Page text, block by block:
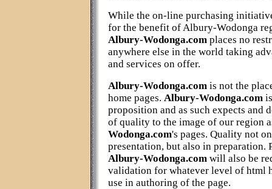
While the on-line purchasing
for the benefit of Albury-Wodonga
Albury-Wodonga.com places no
anywhere else in the world taking
and services on offer.
Albury-Wodonga.com is not the
home pages. Albury-Wodonga.com
proposition and as such expects and
of quality to the image of our region
Wodonga.com's pages. Quality not
presentation, but also in preparation.
Albury-Wodonga.com will also be
validation for whatever level of html
use in authoring of the page.